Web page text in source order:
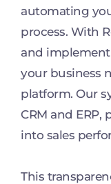
automating
process. With
and
your business
platform. Our
CRM and
into sales
This